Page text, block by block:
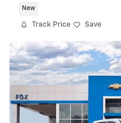
New
Track Price Save